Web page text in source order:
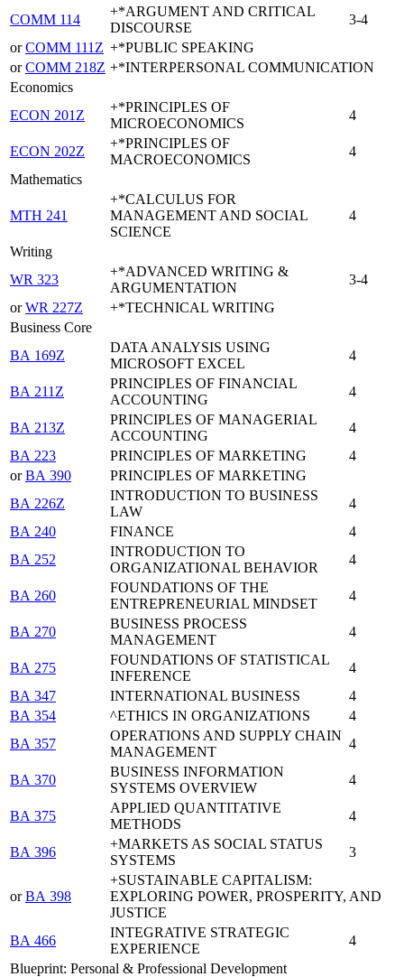
COMM 114
+*ARGUMENT AND CRITICAL
DISCOURSE
3-4
orCOMM 111Z +*PUBLIC SPEAKING
orCOMM 218Z +*INTERPERSONAL COMMUNICATION
Economics
ECON 201Z
+*PRINCIPLES OF
MICROECONOMICS
4
ECON 202Z
+*PRINCIPLES OF
MACROECONOMICS
4
Mathematics
MTH 241
+*CALCULUS FOR
MANAGEMENT AND SOCIAL
SCIENCE
4
Writing
WR 323
+*ADVANCED WRITING &
ARGUMENTATION
3-4
orWR 227Z
+*TECHNICAL WRITING
Business Core
BA 169Z
DATA ANALYSIS USING
MICROSOFT EXCEL
4
BA 211Z
PRINCIPLES OF FINANCIAL
ACCOUNTING
4
BA 213Z
PRINCIPLES OF MANAGERIAL
ACCOUNTING
4
BA 223
PRINCIPLES OF MARKETING
4
orBA 390
PRINCIPLES OF MARKETING
BA 226Z
INTRODUCTION TO BUSINESS
LAW
4
BA 240
FINANCE
4
BA 252
INTRODUCTION TO
ORGANIZATIONAL BEHAVIOR
4
BA 260
FOUNDATIONS OF THE
ENTREPRENEURIAL MINDSET
4
BA 270
BUSINESS PROCESS
MANAGEMENT
4
BA 275
FOUNDATIONS OF STATISTICAL
INFERENCE
4
BA 347
INTERNATIONAL BUSINESS
4
BA 354
^ETHICS IN ORGANIZATIONS
4
BA 357
OPERATIONS AND SUPPLY CHAIN
MANAGEMENT
4
BA 370
BUSINESS INFORMATION
SYSTEMS OVERVIEW
4
BA 375
APPLIED QUANTITATIVE
METHODS
4
BA 396
+MARKETS AS SOCIAL STATUS
SYSTEMS
3
orBA 398
+SUSTAINABLE CAPITALISM:
EXPLORING POWER, PROSPERITY, AND
JUSTICE
BA 466
INTEGRATIVE STRATEGIC
EXPERIENCE
4
Blueprint: Personal & Professional Development